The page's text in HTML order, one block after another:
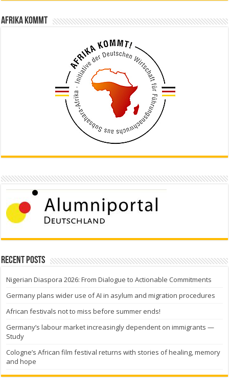
Afrika kommt
Recent Posts
Nigerian Diaspora 2026: From Dialogue to Actionable Commitments
Germany plans wider use of AI in asylum and migration procedures
African festivals not to miss before summer ends!
Germany’s labour market increasingly dependent on immigrants —
Study
Cologne’s African film festival returns with stories of healing, memory
and hope